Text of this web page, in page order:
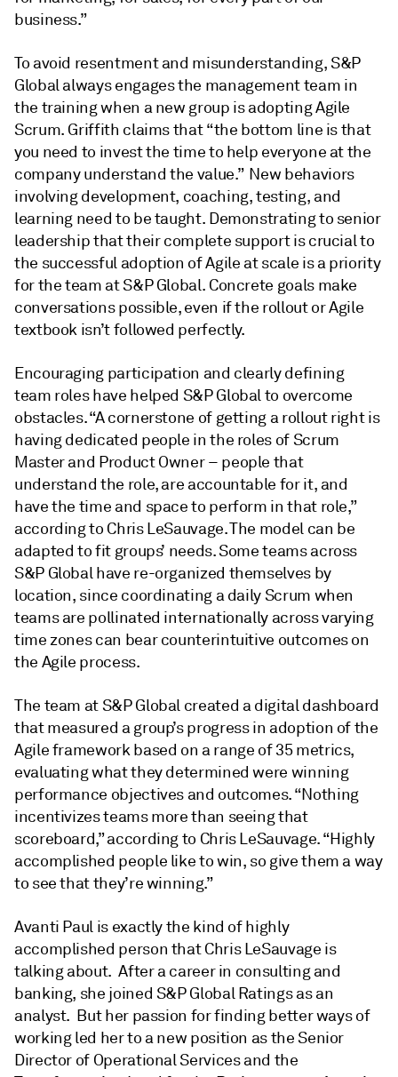
business.”
To avoid resentment and misunderstanding, S&P
Global always engages the management team in
the training when a new group is adopting Agile
Scrum. Griffith claims that “the bottom line is that
you need to invest the time to help everyone at the
company understand the value.” New behaviors
involving development, coaching, testing, and
learning need to be taught. Demonstrating to senior
leadership that their complete support is crucial to
the successful adoption of Agile at scale is a priority
for the team at S&P Global. Concrete goals make
conversations possible, even if the rollout or Agile
textbook isn’t followed perfectly.
Encouraging participation and clearly defining
team roles have helped S&P Global to overcome
obstacles. “A cornerstone of getting a rollout right is
having dedicated people in the roles of Scrum
Master and Product Owner – people that
understand the role, are accountable for it, and
have the time and space to perform in that role,”
according to Chris LeSauvage. The model can be
adapted to fit groups’ needs. Some teams across
S&P Global have re-organized themselves by
location, since coordinating a daily Scrum when
teams are pollinated internationally across varying
time zones can bear counterintuitive outcomes on
the Agile process.
The team at S&P Global created a digital dashboard
that measured a group’s progress in adoption of the
Agile framework based on a range of 35 metrics,
evaluating what they determined were winning
performance objectives and outcomes. “Nothing
incentivizes teams more than seeing that
scoreboard,” according to Chris LeSauvage. “Highly
accomplished people like to win, so give them a way
to see that they’re winning.”
Avanti Paul is exactly the kind of highly
accomplished person that Chris LeSauvage is
talking about. After a career in consulting and
banking, she joined S&P Global Ratings as an
analyst. But her passion for finding better ways of
working led her to a new position as the Senior
Director of Operational Services and the